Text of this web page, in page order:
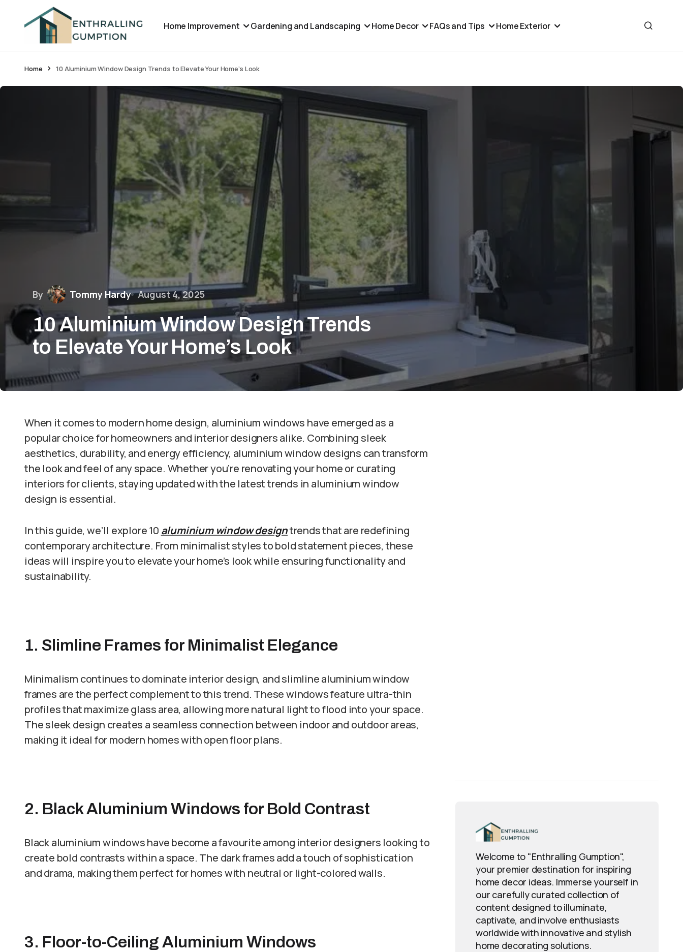
Home Improvement Gardening and Landscaping Home Decor FAQs and Tips Home Exterior
Home 10 Aluminium Window Design Trends to Elevate Your Home’s Look
By Tommy Hardy August 4, 2025
10 Aluminium Window Design Trends
to Elevate Your Home’s Look
When it comes to modern home design, aluminium windows have emerged as a
popular choice for homeowners and interior designers alike. Combining sleek
aesthetics, durability, and energy efficiency, aluminium window designs can transform
the look and feel of any space. Whether you’re renovating your home or curating
interiors for clients, staying updated with the latest trends in aluminium window
design is essential.
In this guide, we’ll explore 10 aluminium window designtrends that are redefining
contemporary architecture. From minimalist styles to bold statement pieces, these
ideas will inspire you to elevate your home’s look while ensuring functionality and
sustainability.
1. Slimline Frames for Minimalist Elegance
Minimalism continues to dominate interior design, and slimline aluminium window
frames are the perfect complement to this trend. These windows feature ultra-thin
profiles that maximize glass area, allowing more natural light to flood into your space.
The sleek design creates a seamless connection between indoor and outdoor areas,
making it ideal for modern homes with open floor plans.
2. Black Aluminium Windows for Bold Contrast
Black aluminium windows have become a favourite among interior designers looking to
create bold contrasts within a space. The dark frames add a touch of sophistication
and drama, making them perfect for homes with neutral or light-colored walls.
3. Floor-to-Ceiling Aluminium Windows
Welcome to "Enthralling Gumption",
your premier destination for inspiring
home decor ideas. Immerse yourself in
our carefully curated collection of
content designed to illuminate,
captivate, and involve enthusiasts
worldwide with innovative and stylish
home decorating solutions.